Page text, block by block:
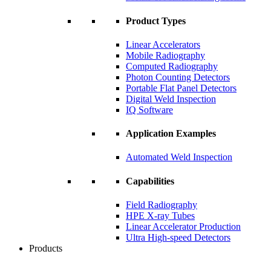
Product Types
Linear Accelerators
Mobile Radiography
Computed Radiography
Photon Counting Detectors
Portable Flat Panel Detectors
Digital Weld Inspection
IQ Software
Application Examples
Automated Weld Inspection
Capabilities
Field Radiography
HPE X-ray Tubes
Linear Accelerator Production
Ultra High-speed Detectors
Products